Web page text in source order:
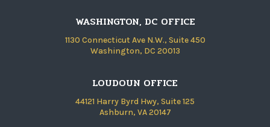
WASHINGTON, DC OFFICE
1130 Connecticut Ave N.W., Suite 450
Washington, DC 20013
LOUDOUN OFFICE
44121 Harry Byrd Hwy, Suite 125
Ashburn, VA 20147